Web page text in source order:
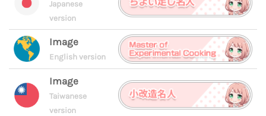
Japanese
version
Image
English version
Image
Taiwanese
version